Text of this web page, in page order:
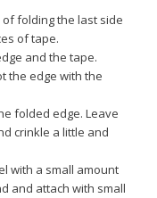
folding the last side
of tape.
and the tape.
the edge with the
folded edge. Leave
crinkle a little and
with a small amount
and attach with small